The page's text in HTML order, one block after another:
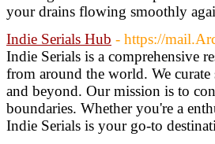
your drains flowing smoothly
Indie Serials Hub - https://
Indie Serials is a comprehensive
from around the world. We
and beyond. Our mission is to
boundaries. Whether you're a
Indie Serials is your go-to